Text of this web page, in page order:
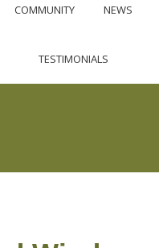
COMMUNITY NEWS
TESTIMONIALS